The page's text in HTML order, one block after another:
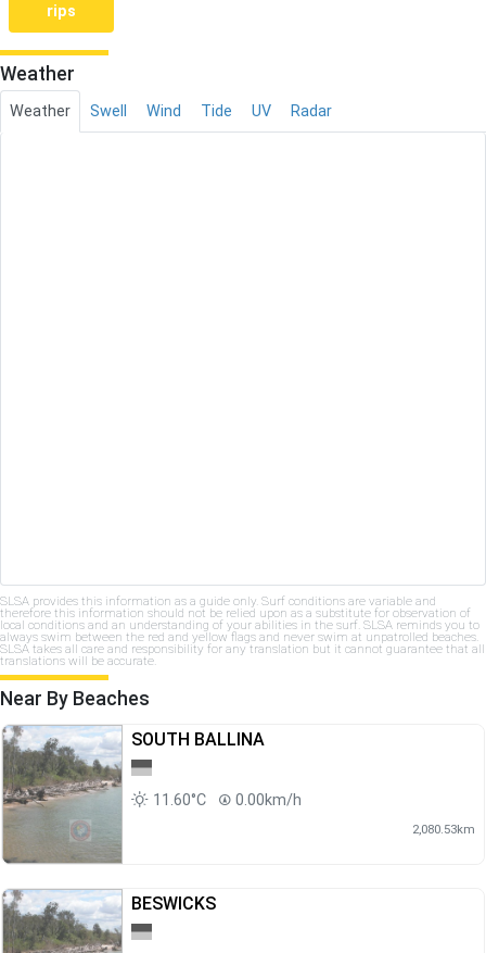
rips
Weather
Weather Swell Wind Tide UV Radar
SLSA provides this information as a guide only. Surf conditions are variable and
therefore this information should not be relied upon as a substitute for observation of
local conditions and an understanding of your abilities in the surf. SLSA reminds you to
always swim between the red and yellow flags and never swim at unpatrolled beaches.
SLSA takes all care and responsibility for any translation but it cannot guarantee that all
translations will be accurate.
Near By Beaches
SOUTH BALLINA
11.60°C 0.00km/h
2,080.53km
BESWICKS